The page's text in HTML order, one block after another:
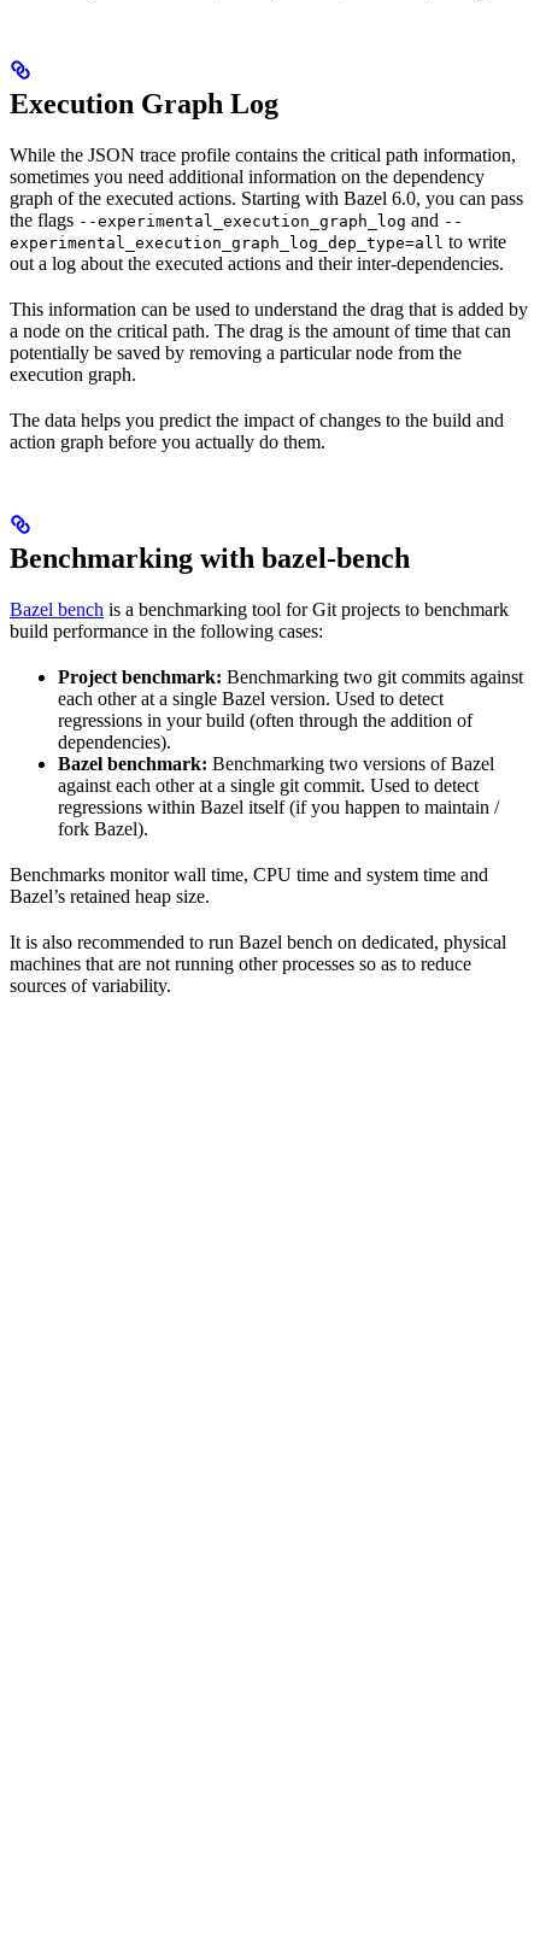
Execution Graph Log
While the JSON trace profile contains the critical path information,
sometimes you need additional information on the dependency
graph of the executed actions. Starting with Bazel 6.0, you can pass
the flags --experimental_execution_graph_log and --
experimental_execution_graph_log_dep_type=all to write
out a log about the executed actions and their inter-dependencies.
This information can be used to understand the drag that is added by
a node on the critical path. The drag is the amount of time that can
potentially be saved by removing a particular node from the
execution graph.
The data helps you predict the impact of changes to the build and
action graph before you actually do them.
Benchmarking with bazel-bench
Bazel bench is a benchmarking tool for Git projects to benchmark
build performance in the following cases:
Project benchmark: Benchmarking two git commits against
each other at a single Bazel version. Used to detect
regressions in your build (often through the addition of
dependencies).
Bazel benchmark: Benchmarking two versions of Bazel
against each other at a single git commit. Used to detect
regressions within Bazel itself (if you happen to maintain /
fork Bazel).
Benchmarks monitor wall time, CPU time and system time and
Bazel’s retained heap size.
It is also recommended to run Bazel bench on dedicated, physical
machines that are not running other processes so as to reduce
sources of variability.